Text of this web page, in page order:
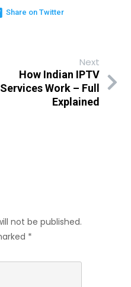
Share on Twitter
Next
How Indian IPTV
Services Work – Full
Explained
not be published.
*